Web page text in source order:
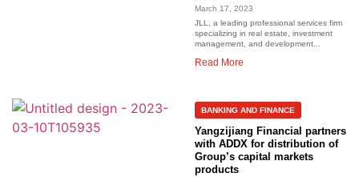
March 17, 2023
JLL, a leading professional services firm
specializing in real estate, investment
management, and development...
Read More
BANKING AND FINANCE
Yangzijiang Financial partners
with ADDX for distribution of
Group’s capital markets
products